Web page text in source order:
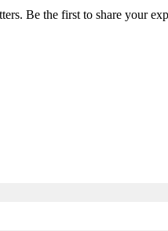
Be the first to share your